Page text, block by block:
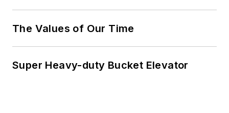
The Values of Our Time
Super Heavy-duty Bucket Elevator